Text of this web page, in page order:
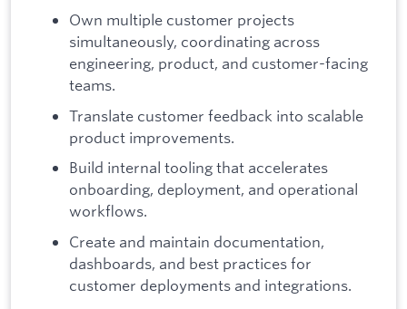
Own multiple customer projects
simultaneously, coordinating across
engineering, product, and customer-facing
teams.
Translate customer feedback into scalable
product improvements.
Build internal tooling that accelerates
onboarding, deployment, and operational
workflows.
Create and maintain documentation,
dashboards, and best practices for
customer deployments and integrations.